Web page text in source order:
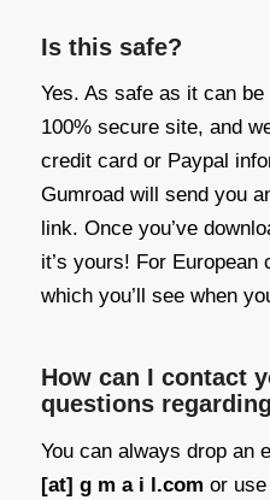
Is this safe?
Yes. As safe as it can
100% secure site, and
credit card or Paypal
Gumroad will send you
link. Once you’ve
it’s yours! For European
which you’ll see when
How can I contact
questions
You can always drop an
[at] g m a i l.com or